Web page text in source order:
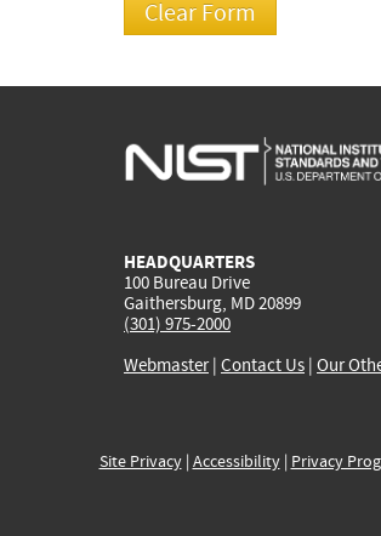
HEADQUARTERS
100 Bureau Drive
Gaithersburg, MD 20899
(301) 975-2000
Webmaster| Contact Us | Our
Site Privacy| Accessibility| Privacy